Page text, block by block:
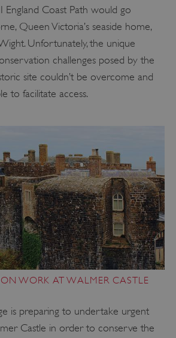
England Coast Path would go
Queen Victoria’s seaside home,
Unfortunately, the unique
challenges posed by the
site couldn’t be overcome and
to facilitate access.
WORK AT WALMER CASTLE
is preparing to undertake urgent
Castle in order to conserve the
www.english-heritage.org.uk
YouTube